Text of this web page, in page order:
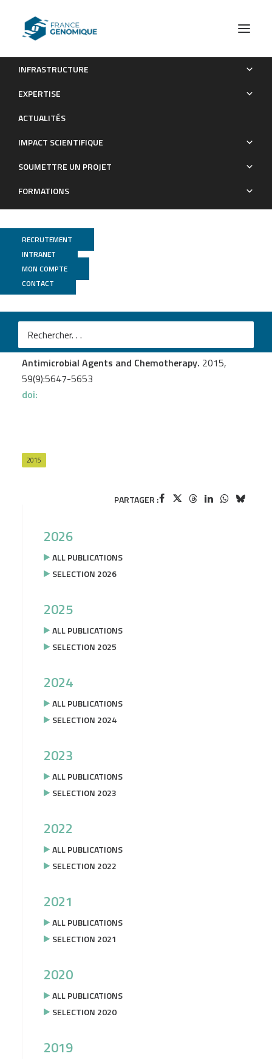
INFRASTRUCTURE
EXPERTISE
ACTUALITÉS
IMPACT SCIENTIFIQUE
SOUMETTRE UN PROJET
FORMATIONS
RECRUTEMENT
INTRANET
MON COMPTE
CONTACT
AAC(3)-XI, a New Aminoglycoside 3-N-Acetyltransferase
Publications
Genoscope
Galimand M.et al.
AAC(3)-XI, a New Aminoglycoside 3-N-
Acetyltransferase from Corynebacterium striatum
Antimicrobial Agents and Chemotherapy. 2015,
59(9):5647-5653
doi:
2015
PARTAGER :
2026
ALL PUBLICATIONS
SELECTION 2026
2025
ALL PUBLICATIONS
SELECTION 2025
2024
ALL PUBLICATIONS
SELECTION 2024
2023
ALL PUBLICATIONS
SELECTION 2023
2022
ALL PUBLICATIONS
SELECTION 2022
2021
ALL PUBLICATIONS
SELECTION 2021
2020
ALL PUBLICATIONS
SELECTION 2020
2019